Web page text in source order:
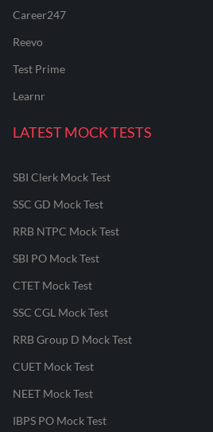
Career247
Reevo
Test Prime
Learnr
LATEST MOCK TESTS
SBI Clerk Mock Test
SSC GD Mock Test
RRB NTPC Mock Test
SBI PO Mock Test
CTET Mock Test
SSC CGL Mock Test
RRB Group D Mock Test
CUET Mock Test
NEET Mock Test
IBPS PO Mock Test